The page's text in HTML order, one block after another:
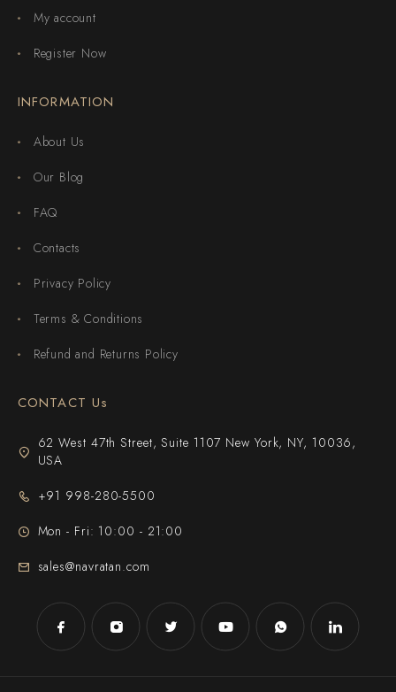
My account
Register Now
INFORMATION
About Us
Our Blog
FAQ
Contacts
Privacy Policy
Terms & Conditions
Refund and Returns Policy
CONTACT Us
62 West 47th Street, Suite 1107 New York, NY, 10036,
USA
+91 998-280-5500
Mon - Fri: 10:00 - 21:00
sales@navratan.com